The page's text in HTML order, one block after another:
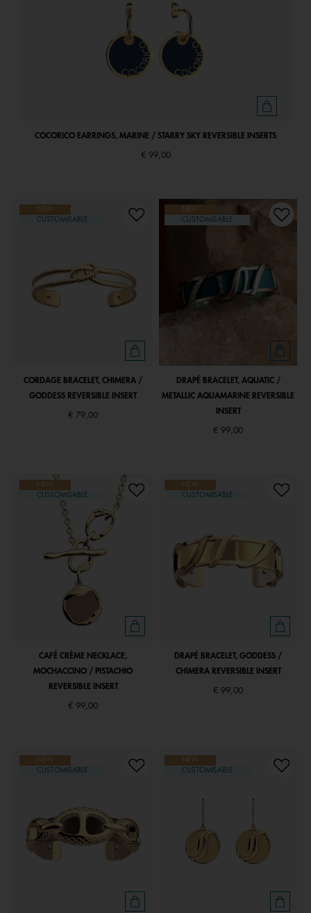
COCORICO EARRINGS, MARINE / STARRY SKY REVERSIBLE INSERTS
€ 99,00
NEW
CUSTOMISABLE
CORDAGE BRACELET, CHIMERA /
GODDESS REVERSIBLE INSERT
€ 79,00
NEW
CUSTOMISABLE
DRAPÉ BRACELET, AQUATIC /
METALLIC AQUAMARINE REVERSIBLE
INSERT
€ 99,00
NEW
CUSTOMISABLE
CAFÉ CRÈME NECKLACE,
MOCHACCINO / PISTACHIO
REVERSIBLE INSERT
€ 99,00
NEW
CUSTOMISABLE
DRAPÉ BRACELET, GODDESS /
CHIMERA REVERSIBLE INSERT
€ 99,00
NEW
CUSTOMISABLE
NEW
CUSTOMISABLE